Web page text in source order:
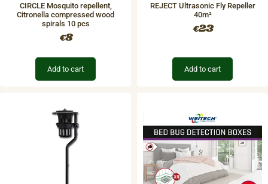
CIRCLE Mosquito repellent,
Citronella compressed wood
spirals 10 pcs
€8
Add to cart
REJECT Ultrasonic Fly Repeller
40m²
€23
Add to cart